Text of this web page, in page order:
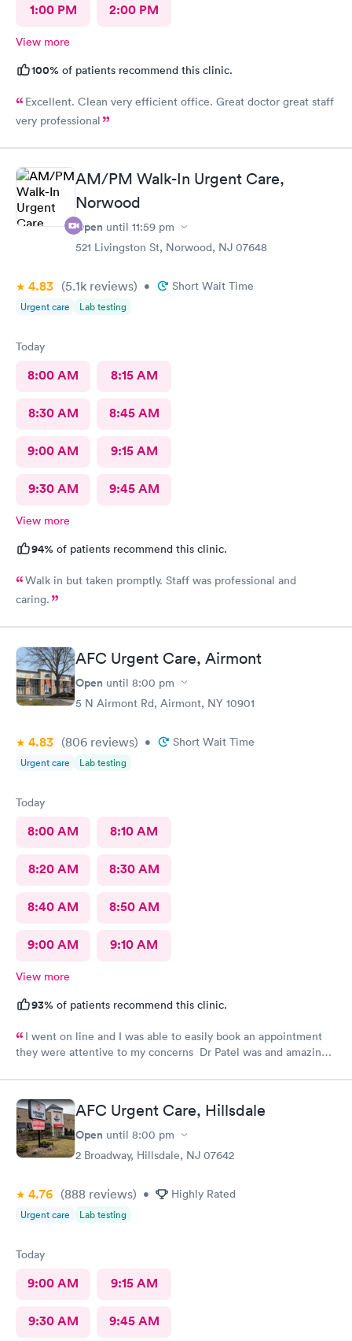
1:00 PM 2:00 PM
View more
100% of patients recommend this clinic.
Excellent. Clean very efficient office. Great doctor great staff
very professional
AM/PM Walk-In Urgent Care,
Norwood
Open until 11:59 pm
521 Livingston St, Norwood, NJ 07648
4.83 (5.1k reviews) • Short Wait Time
Urgent care Lab testing
Today
8:00 AM 8:15 AM
8:30 AM 8:45 AM
9:00 AM 9:15 AM
9:30 AM 9:45 AM
View more
94% of patients recommend this clinic.
Walk in but taken promptly. Staff was professional and
caring.
AFC Urgent Care, Airmont
Open until 8:00 pm
5 N Airmont Rd, Airmont, NY 10901
4.83 (806 reviews) • Short Wait Time
Urgent care Lab testing
Today
8:00 AM 8:10 AM
8:20 AM 8:30 AM
8:40 AM 8:50 AM
9:00 AM 9:10 AM
View more
93% of patients recommend this clinic.
I went on line and I was able to easily book an appointment
they were attentive to my concerns Dr Patel was and amazing
care is there for me. They are a great medical facility Thank
you !
AFC Urgent Care, Hillsdale
Open until 8:00 pm
2 Broadway, Hillsdale, NJ 07642
4.76 (888 reviews) • Highly Rated
Urgent care Lab testing
Today
9:00 AM 9:15 AM
9:30 AM 9:45 AM